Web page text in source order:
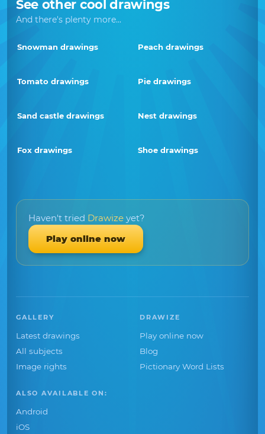
See other cool drawings
And there's plenty more...
Snowman drawings Peach drawings
Tomato drawings Pie drawings
Sand castle drawings Nest drawings
Fox drawings Shoe drawings
Haven't tried Drawize yet?
Play online now
GALLERY
Latest drawings
All subjects
Image rights
DRAWIZE
Play online now
Blog
Pictionary Word Lists
ALSO AVAILABLE ON:
Android
iOS